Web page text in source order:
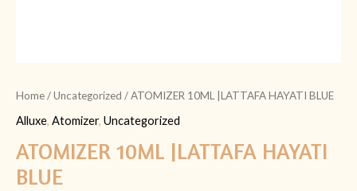
Home/Uncategorized / ATOMIZER 10ML |LATTAFA HAYATI BLUE
Alluxe, Atomizer, Uncategorized
ATOMIZER 10ML |LATTAFA HAYATI
BLUE